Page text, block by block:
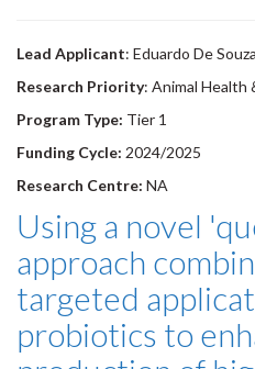
Lead Applicant: Eduardo De
Research Priority: Animal Health
Program Type: Tier 1
Funding Cycle: 2024/2025
Research Centre: NA
Using a novel
approach
targeted
probiotics to